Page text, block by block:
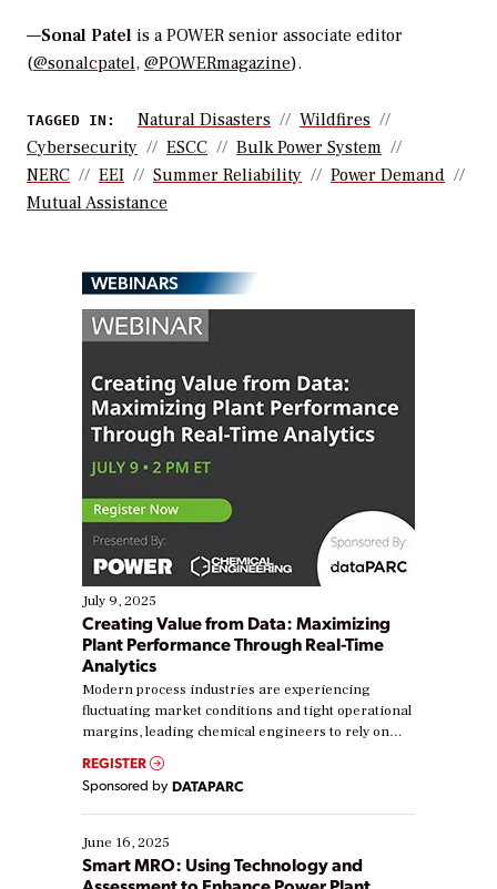
—Sonal Patel is a POWER senior associate editor
(@sonalcpatel, @POWERmagazine).
TAGGED IN: Natural Disasters
Wildfires
Cybersecurity
ESCC
Bulk Power System
NERC
EEI Summer Reliability
Power Demand
Mutual Assistance
WEBINARS
July 9, 2025
Creating Value from Data: Maximizing
Plant Performance Through Real-Time
Analytics
Modern process industries are experiencing
fluctuating market conditions and tight operational
margins, leading chemical engineers to rely on
real-time data to boost efficiency and reduce costs.
Yet, many organizations are at different stages in
their digital transformation journey. Some are just
starting, while others are looking to optimize
existing solutions. This webinar explores practical
ways […]
REGISTER
Sponsored by DATAPARC
June 16, 2025
Smart MRO: Using Technology and